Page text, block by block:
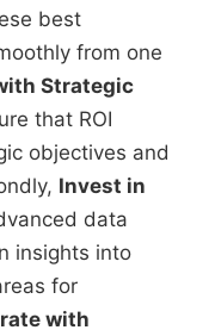
best
from one
Strategic
that ROI
objectives and
Invest in
data
insights into
for
with